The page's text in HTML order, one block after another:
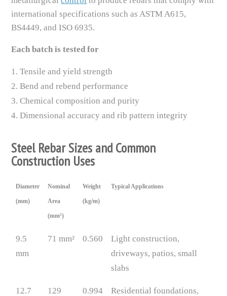
international specifications such as ASTM A615,
BS4449, and ISO 6935.
Each batch is tested for
Tensile and yield strength
Bend and rebend performance
Chemical composition and purity
Dimensional accuracy and rib pattern integrity
Steel Rebar Sizes and Common
Construction Uses
Diameter
(mm)
Nominal
Area
(mm²)
Weight
(kg/m)
Typical Applications
9.5
mm
71 mm² 0.560
Light construction,
driveways, patios, small
slabs
12.7
129
0.994
Residential foundations,